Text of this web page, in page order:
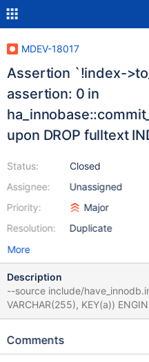
MDEV-18017
Assertion `!index-
assertion: 0 in
upon DROP fulltext
Status:
Assignee:
Priority:
Resolution:
Closed
Unassigned
Major
Duplicate
More
Description
--source include/have_innodb.inc CREATE TABLE
VARCHAR(255), KEY(a)) ENGINE=InnoDB;
VARCHAR(255), FOREIGN KEY
ALTER TABLE t2 DROP INDEX ft; # Cleanup DROP TABLE t2,
Comments